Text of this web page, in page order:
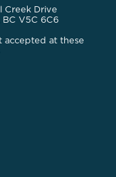
Creek Drive
BC V5C 6C6
accepted at these